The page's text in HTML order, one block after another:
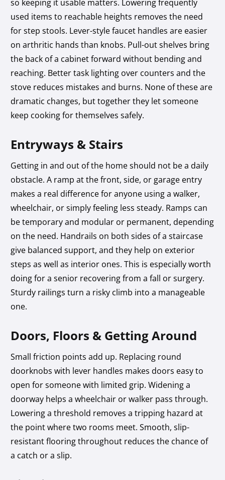
so keeping it usable matters. Lowering frequently
used items to reachable heights removes the need
for step stools. Lever-style faucet handles are easier
on arthritic hands than knobs. Pull-out shelves bring
the back of a cabinet forward without bending and
reaching. Better task lighting over counters and the
stove reduces mistakes and burns. None of these are
dramatic changes, but together they let someone
keep cooking for themselves safely.
Entryways & Stairs
Getting in and out of the home should not be a daily
obstacle. A ramp at the front, side, or garage entry
makes a real difference for anyone using a walker,
wheelchair, or simply feeling less steady. Ramps can
be temporary and modular or permanent, depending
on the need. Handrails on both sides of a staircase
give balanced support, and they help on exterior
steps as well as interior ones. This is especially worth
doing for a senior recovering from a fall or surgery.
Sturdy railings turn a risky climb into a manageable
one.
Doors, Floors & Getting Around
Small friction points add up. Replacing round
doorknobs with lever handles makes doors easy to
open for someone with limited grip. Widening a
doorway helps a wheelchair or walker pass through.
Lowering a threshold removes a tripping hazard at
the point where two rooms meet. Smooth, slip-
resistant flooring throughout reduces the chance of
a catch or a slip.